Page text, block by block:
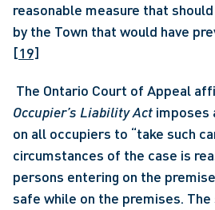
reasonable measure that
by the Town that would have
[19]
Occupier’s Liability Act imposes
on all occupiers to “take such
circumstances of the case is
persons entering on the
safe while on the premises.